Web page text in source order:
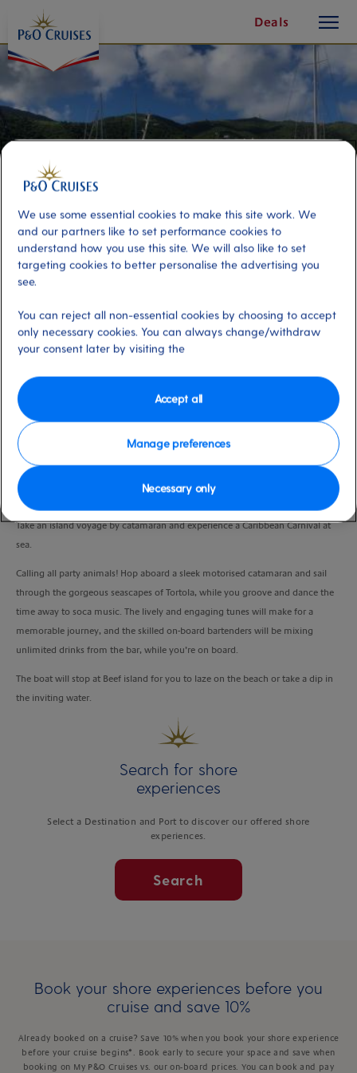
Content
Deals
button
Catamaran
VIEW CRUISE
Take an island voyage by catamaran and experience a Caribbean Carnival at
sea.
Calling all party animals! Hop aboard a sleek motorised catamaran and sail
through the gorgeous seascapes of Tortola, while you groove and dance the
time away to soca music. The lively and engaging tunes will make for a
memorable journey, and the skilled on-board bartenders will be mixing
unlimited drinks from the bar, while you’re on board.
The boat will stop at Beef island for you to laze on the beach or take a dip in
the inviting water.
Search for shore
experiences
Select a Destination and Port to discover our offered shore
experiences.
Search
Book your shore experiences before you
cruise and save 10%
Already booked on a cruise? Save 10% when you book your shore experience
before your cruise begins*. Book early to secure your space and save when
booking on My P&O Cruises vs. our on-board prices. You can book and pay
We use some essential cookies to make this site work. We
and our partners like to set performance cookies to
understand how you use this site. We will also like to set
targeting cookies to better personalise the advertising you
see.
You can reject all non-essential cookies by choosing to accept
only necessary cookies. You can always change/withdraw
your consent later by visiting the
Manage preferences
Necessary only
Accept all